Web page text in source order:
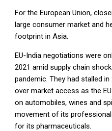
For the European Union,
large consumer market and
footprint in Asia.
EU-India negotiations were
2021 amid supply chain
pandemic. They had stalled
over market access as the
on automobiles, wines and
movement of its
for its pharmaceuticals.